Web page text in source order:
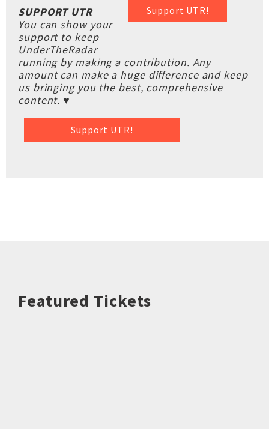
Support UTR!
SUPPORT UTR
You can show your
support to keep
UnderTheRadar
running by making a contribution. Any
amount can make a huge difference and keep
us bringing you the best, comprehensive
content. ♥
Support UTR!
Featured Tickets